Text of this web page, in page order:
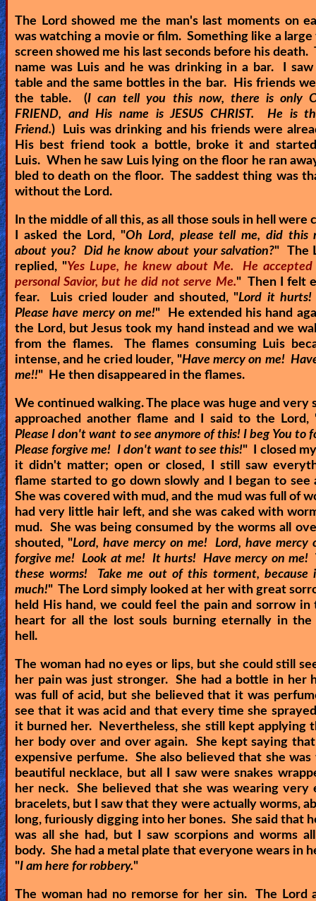
The Lord showed me the man's last moments on
was watching a movie or film. Something like a
screen showed me his last seconds before his death.
name was Luis and he was drinking in a bar. I saw
table and the same bottles in the bar. His friends
the table. (I can tell you this now, there is only
FRIEND, and His name is JESUS CHRIST. He is
Friend.) Luis was drinking and his friends were
His best friend took a bottle, broke it and
Luis. When he saw Luis lying on the floor he ran
bled to death on the floor. The saddest thing was
without the Lord.
In the middle of all this, as all those souls in hell were
I asked the Lord, "Oh Lord, please tell me, did this
about you? Did he know about your salvation?" The
replied, "Yes Lupe, he knew about Me. He accepted
personal Savior, but he did not serve Me." Then I felt
fear. Luis cried louder and shouted, "Lord it
Please have mercy on me!" He extended his hand
the Lord, but Jesus took my hand instead and we
from the flames. The flames consuming Luis
intense, and he cried louder, "Have mercy on me!
me!!" He then disappeared in the flames.
We continued walking. The place was huge and very
approached another flame and I said to the Lord,
Please I don't want to see anymore of this! I beg You to
Please forgive me! I don't want to see this!" I closed
it didn't matter; open or closed, I still saw
flame started to go down slowly and I began to see
She was covered with mud, and the mud was full of
had very little hair left, and she was caked with
mud. She was being consumed by the worms all
shouted, "Lord, have mercy on me! Lord, have mercy
forgive me! Look at me! It hurts! Have mercy on me!
these worms! Take me out of this torment, because
much!" The Lord simply looked at her with great
held His hand, we could feel the pain and sorrow in
heart for all the lost souls burning eternally in the
hell.
The woman had no eyes or lips, but she could still
her pain was just stronger. She had a bottle in her
was full of acid, but she believed that it was
see that it was acid and that every time she
it burned her. Nevertheless, she still kept applying
her body over and over again. She kept saying
expensive perfume. She also believed that she was
beautiful necklace, but all I saw were snakes
her neck. She believed that she was wearing very
bracelets, but I saw that they were actually worms,
long, furiously digging into her bones. She said that
was all she had, but I saw scorpions and worms
body. She had a metal plate that everyone wears in
"I am here for robbery."
The woman had no remorse for her sin. The Lord